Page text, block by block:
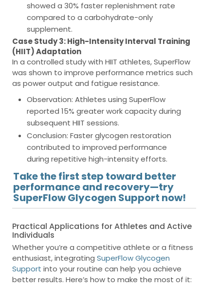
showed a 30% faster replenishment rate
compared to a carbohydrate-only
supplement.
Case Study 3: High-Intensity Interval Training
(HIIT) Adaptation
In a controlled study with HIIT athletes, SuperFlow
was shown to improve performance metrics such
as power output and fatigue resistance.
Observation: Athletes using SuperFlow
reported 15% greater work capacity during
subsequent HIIT sessions.
Conclusion: Faster glycogen restoration
contributed to improved performance
during repetitive high-intensity efforts.
Take the first step toward better
performance and recovery—try
SuperFlow Glycogen Support now!
Practical Applications for Athletes and Active
Individuals
Whether you’re a competitive athlete or a fitness
enthusiast, integrating SuperFlow Glycogen
Support into your routine can help you achieve
better results. Here’s how to make the most of it: